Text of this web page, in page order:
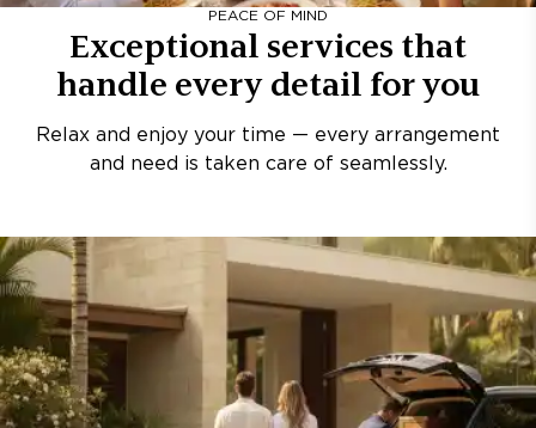
PEACE OF MIND
Exceptional services that
handle every detail for you
Relax and enjoy your time — every arrangement
and need is taken care of seamlessly.